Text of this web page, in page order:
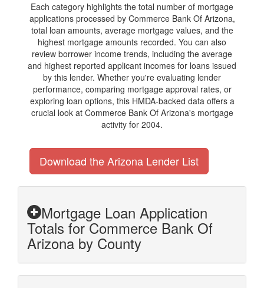
Each category highlights the total number of mortgage
applications processed by Commerce Bank Of Arizona,
total loan amounts, average mortgage values, and the
highest mortgage amounts recorded. You can also
review borrower income trends, including the average
and highest reported applicant incomes for loans issued
by this lender. Whether you're evaluating lender
performance, comparing mortgage approval rates, or
exploring loan options, this HMDA-backed data offers a
crucial look at Commerce Bank Of Arizona's mortgage
activity for 2004.
Download the Arizona Lender List
Mortgage Loan Application
Totals for Commerce Bank Of
Arizona by County